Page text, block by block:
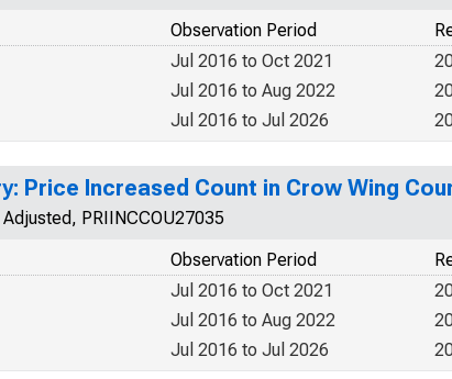
Observation Period
Jul 2016 to Oct 2021
Jul 2016 to Aug 2022
Jul 2016 to Jul 2026
Price Increased Count in Crow Wing
PRIINCCOU27035
Observation Period
Jul 2016 to Oct 2021
Jul 2016 to Aug 2022
Jul 2016 to Jul 2026